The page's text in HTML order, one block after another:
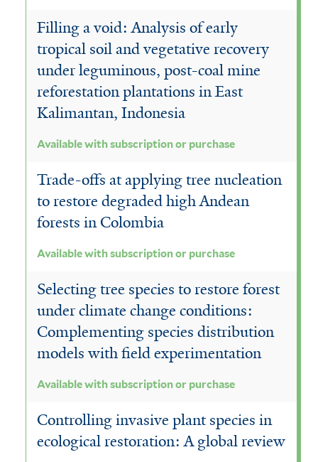
Filling a void: Analysis of early
tropical soil and vegetative recovery
under leguminous, post-coal mine
reforestation plantations in East
Kalimantan, Indonesia
Available with subscription or purchase
Trade-offs at applying tree nucleation
to restore degraded high Andean
forests in Colombia
Available with subscription or purchase
Selecting tree species to restore forest
under climate change conditions:
Complementing species distribution
models with field experimentation
Available with subscription or purchase
Controlling invasive plant species in
ecological restoration: A global review